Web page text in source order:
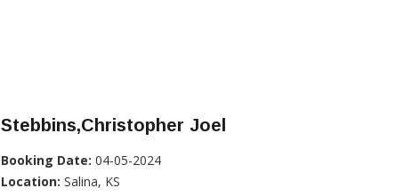
Stebbins,Christopher Joel
Booking Date: 04-05-2024
Location: Salina, KS